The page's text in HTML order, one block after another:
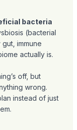
bacteria
(bacterial
immune
actually is.
off, but
wrong.
instead of just